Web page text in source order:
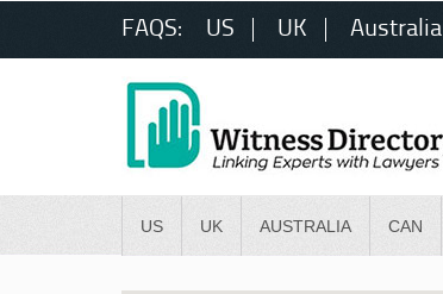
FAQS: US UK Australia
US UK AUSTRALIA CAN